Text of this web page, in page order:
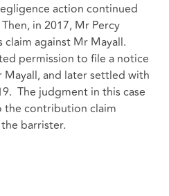
action continued
in 2017, Mr Percy
against Mr Mayall.
permission to file a notice
and later settled with
The judgment in this case
contribution claim
barrister.